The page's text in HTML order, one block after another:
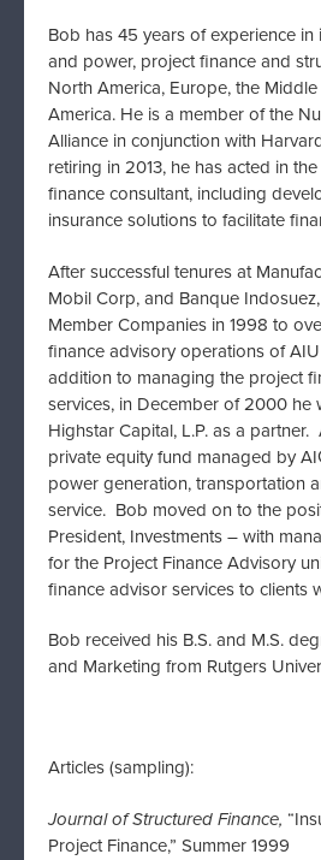
Bob has 45 years of experience in
and power, project finance and
North America, Europe, the
America. He is a member of the
Alliance in conjunction with
retiring in 2013, he has acted in
finance consultant, including
insurance solutions to facilitate
After successful tenures at
Mobil Corp, and Banque
Member Companies in 1998 to
finance advisory operations of
addition to managing the project
services, in December of 2000 he
Highstar Capital, L.P. as a
private equity fund managed by
power generation, transportation
service. Bob moved on to the
President, Investments – with
for the Project Finance Advisory
finance advisor services to clients
Bob received his B.S. and M.S.
and Marketing from Rutgers
Articles (sampling):
Journal of Structured Finance,
Project Finance,” Summer 1999